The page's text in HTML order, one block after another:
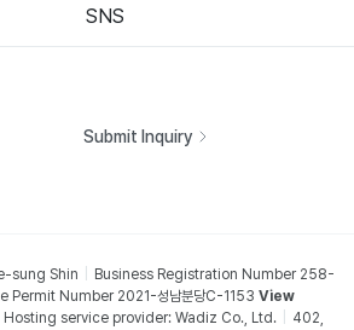
SNS
Submit Inquiry
sung Shin
Business Registration Number 258-
Permit Number 2021-성남분당C-1153 View
Hosting service provider: Wadiz Co., Ltd. 402,